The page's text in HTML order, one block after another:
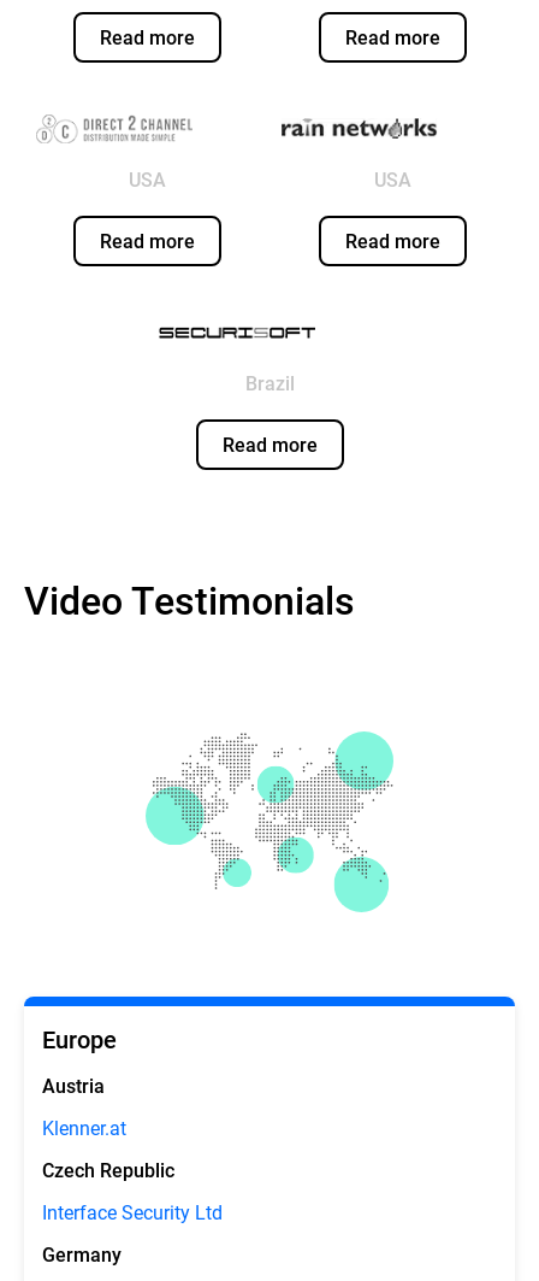
Read more Read more
USA
Read more
USA
Read more
Brazil
Read more
Video Testimonials
Europe
Austria
Klenner.at
Czech Republic
Interface Security Ltd
Germany